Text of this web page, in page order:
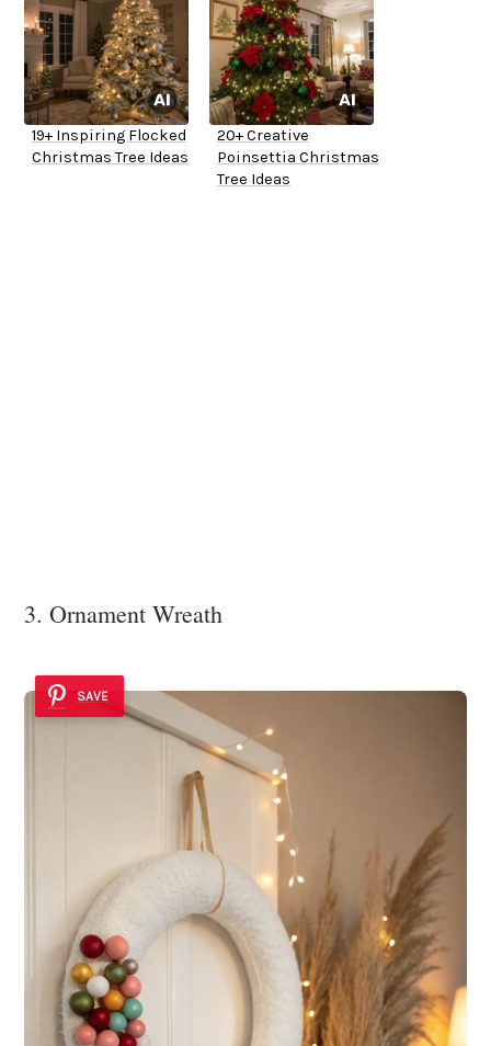
19+ Inspiring Flocked
Christmas Tree Ideas
20+ Creative
Poinsettia Christmas
Tree Ideas
3. Ornament Wreath
SAVE